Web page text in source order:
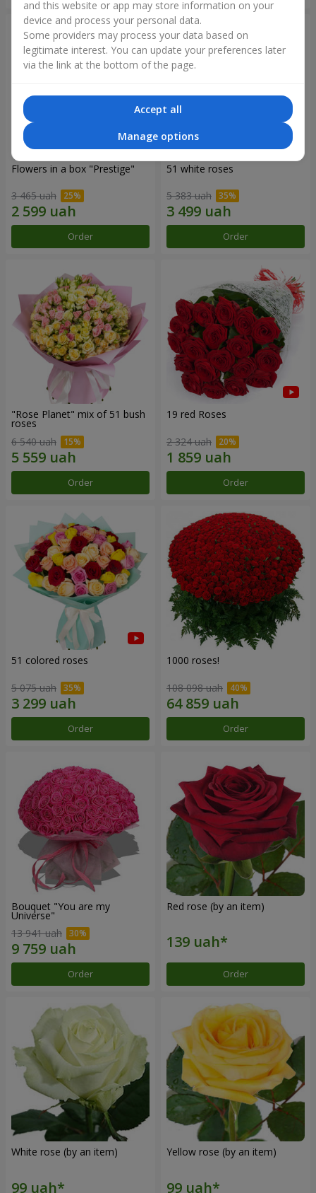
Flowers in a box "Prestige"
3 465 uah
Order
51 white roses
5 383 uah
Order
"Rose Planet" mix of 51 bush
roses
6 540 uah
Order
19 red Roses
2 324 uah
Order
51 colored roses
5 075 uah
Order
1000 roses!
108 098 uah
Order
Bouquet "You are my
Universe"
13 941 uah
Order
Red rose (by an item)
Order
White rose (by an item) Yellow rose (by an item)
and this website or app may store information on your
device and process your personal data.
Some providers may process your data based on
legitimate interest. You can update your preferences later
via the link at the bottom of the page.
Accept all
Manage options